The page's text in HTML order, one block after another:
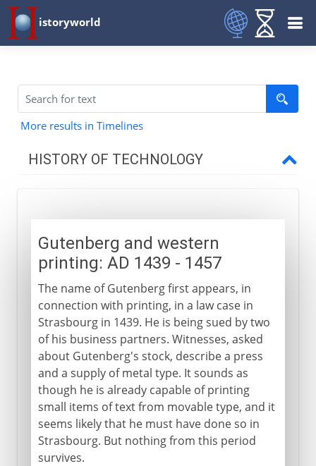
istoryworld
More results in Timelines
HISTORY OF TECHNOLOGY
Greece and Rome
Middle Ages
15th - 16th century
Gutenberg
Domestic clocks
17th - 18th century
Gutenberg and western
printing: AD 1439 - 1457
The name of Gutenberg first appears, in
connection with printing, in a law case in
Strasbourg in 1439. He is being sued by two
of his business partners. Witnesses, asked
about Gutenberg's stock, describe a press
and a supply of metal type. It sounds as
though he is already capable of printing
small items of text from movable type, and it
seems likely that he must have done so in
Strasbourg. But nothing from this period
survives.